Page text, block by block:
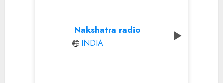
Nakshatra radio
INDIA